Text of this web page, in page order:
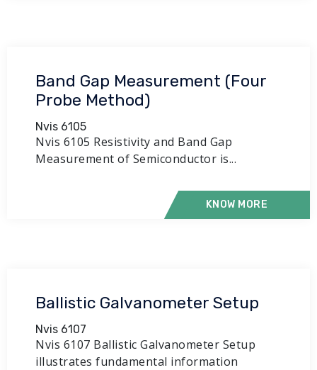
Band Gap Measurement (Four
Probe Method)
Nvis 6105
Nvis 6105 Resistivity and Band Gap
Measurement of Semiconductor is...
KNOW MORE
Ballistic Galvanometer Setup
Nvis 6107
Nvis 6107 Ballistic Galvanometer Setup
illustrates fundamental information